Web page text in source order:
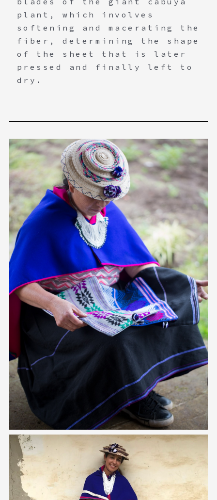
plant, which involves
softening and macerating the
fiber, determining the shape
of the sheet that is later
pressed and finally left to
dry.